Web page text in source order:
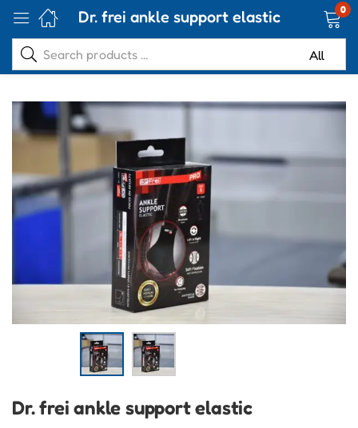
Dr. frei ankle support elastic 0
Dr. frei ankle support elastic